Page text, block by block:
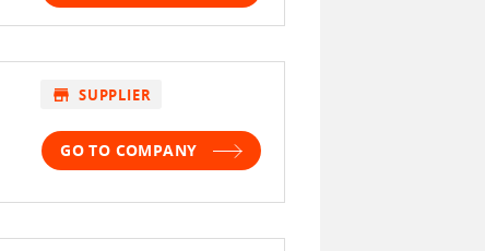
store SUPPLIER
GO TO COMPANY